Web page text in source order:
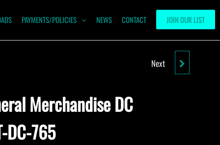
JOIN OUR LIST
PAYMENTS/POLICIES NEWS CONTACT
WMT-NY-24
Next
Merchandise DC
DC-765